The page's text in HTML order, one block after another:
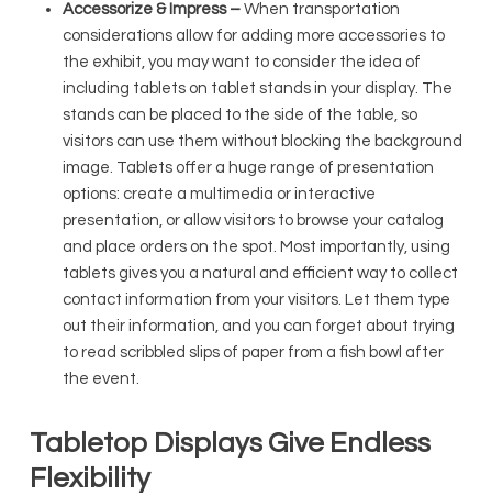
Accessorize & Impress – When transportation
considerations allow for adding more accessories to
the exhibit, you may want to consider the idea of
including tablets on tablet stands in your display. The
stands can be placed to the side of the table, so
visitors can use them without blocking the background
image. Tablets offer a huge range of presentation
options: create a multimedia or interactive
presentation, or allow visitors to browse your catalog
and place orders on the spot. Most importantly, using
tablets gives you a natural and efficient way to collect
contact information from your visitors. Let them type
out their information, and you can forget about trying
to read scribbled slips of paper from a fish bowl after
the event.
Tabletop Displays Give Endless
Flexibility